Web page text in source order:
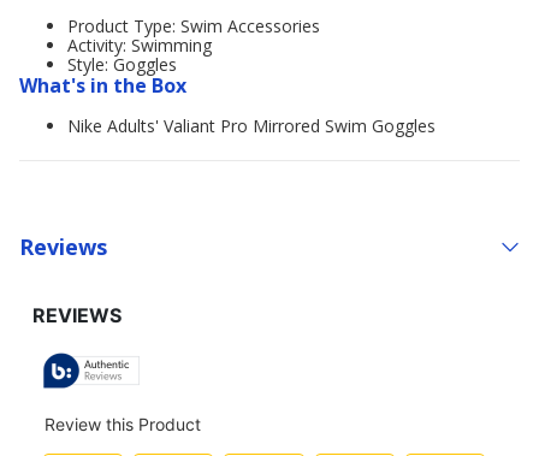
Product Type: Swim Accessories
Activity: Swimming
Style: Goggles
What's in the Box
Nike Adults' Valiant Pro Mirrored Swim Goggles
Reviews